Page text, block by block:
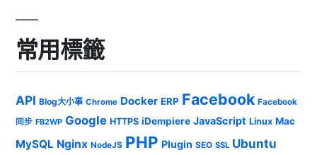
常用標籤
API Blog大小事 Chrome Docker ERP Facebook Facebook
同步 FB2WP Google HTTPS iDempiere JavaScript Linux Mac
MySQL Nginx NodeJS PHP Plugin SEO SSL Ubuntu